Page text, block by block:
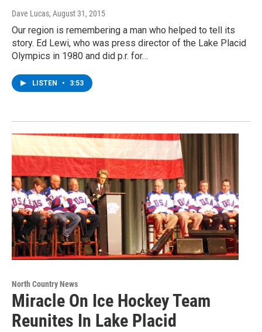
Dave Lucas, August 31, 2015
Our region is remembering a man who helped to tell its
story. Ed Lewi, who was press director of the Lake Placid
Olympics in 1980 and did p.r. for…
LISTEN • 3:53
North Country News
Miracle On Ice Hockey Team
Reunites In Lake Placid